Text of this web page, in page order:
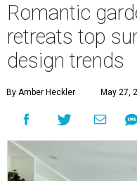
Romantic
retreats top
design trends
By Amber Heckler May 27,